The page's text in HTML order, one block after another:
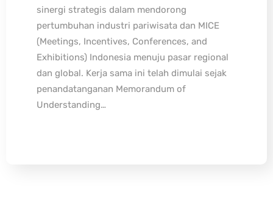
sinergi strategis dalam mendorong
pertumbuhan industri pariwisata dan MICE
(Meetings, Incentives, Conferences, and
Exhibitions) Indonesia menuju pasar regional
dan global. Kerja sama ini telah dimulai sejak
penandatanganan Memorandum of
Understanding…